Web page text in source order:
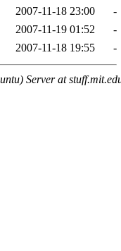
2007-11-18 23:00
-
2007-11-19 01:52
-
2007-11-18 19:55 -
Server at